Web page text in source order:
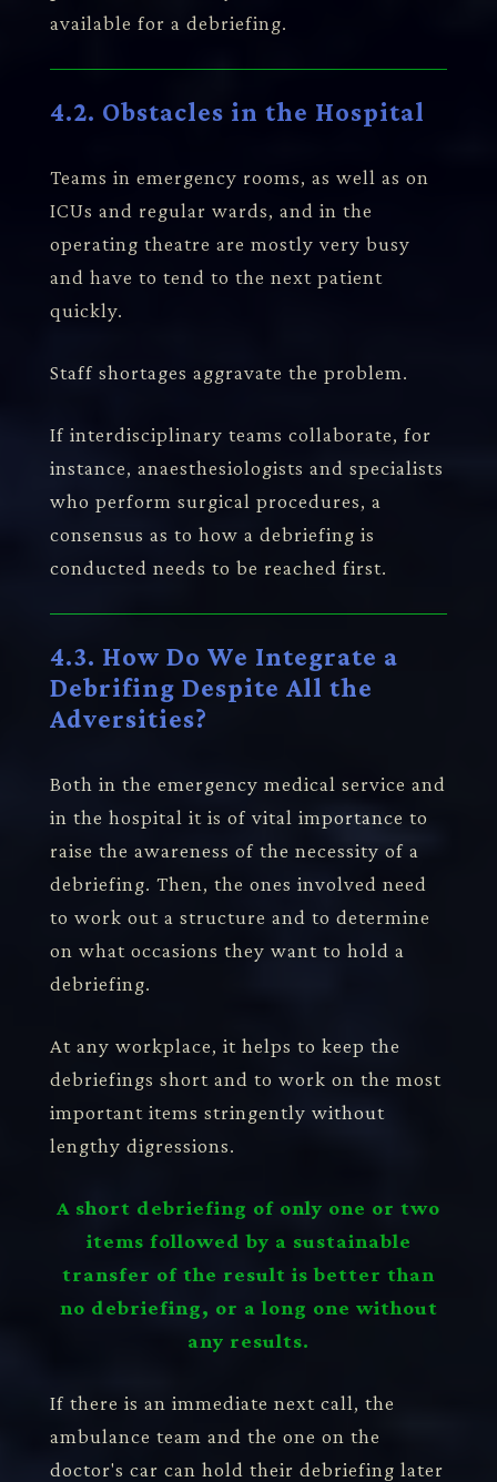
available for a debriefing.
4.2. Obstacles in the Hospital
Teams in emergency rooms, as well as on
ICUs and regular wards, and in the
operating theatre are mostly very busy
and have to tend to the next patient
quickly.
Staff shortages aggravate the problem.
If interdisciplinary teams collaborate, for
instance, anaesthesiologists and specialists
who perform surgical procedures, a
consensus as to how a debriefing is
conducted needs to be reached first.
4.3. How Do We Integrate a
Debrifing Despite All the
Adversities?
Both in the emergency medical service and
in the hospital it is of vital importance to
raise the awareness of the necessity of a
debriefing. Then, the ones involved need
to work out a structure and to determine
on what occasions they want to hold a
debriefing.
At any workplace, it helps to keep the
debriefings short and to work on the most
important items stringently without
lengthy digressions.
A short debriefing of only one or two
items followed by a sustainable
transfer of the result is better than
no debriefing, or a long one without
any results.
If there is an immediate next call, the
ambulance team and the one on the
doctor's car can hold their debriefing later